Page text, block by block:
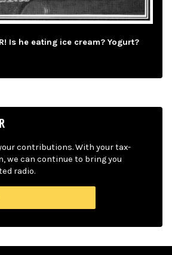
Is he eating ice cream? Yogurt?
contributions. With your tax-
we can continue to bring you
radio.